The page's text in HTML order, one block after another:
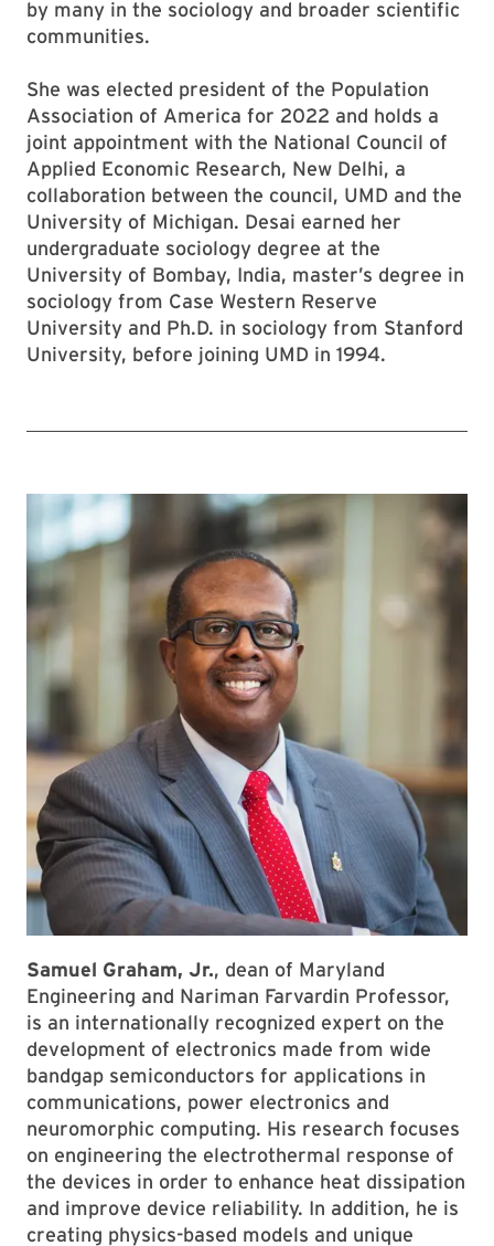
by many in the sociology and broader scientific
communities.
She was elected president of the Population
Association of America for 2022 and holds a
joint appointment with the National Council of
Applied Economic Research, New Delhi, a
collaboration between the council, UMD and the
University of Michigan. Desai earned her
undergraduate sociology degree at the
University of Bombay, India, master’s degree in
sociology from Case Western Reserve
University and Ph.D. in sociology from Stanford
University, before joining UMD in 1994.
Samuel Graham, Jr., dean of Maryland
Engineering and Nariman Farvardin Professor,
is an internationally recognized expert on the
development of electronics made from wide
bandgap semiconductors for applications in
communications, power electronics and
neuromorphic computing. His research focuses
on engineering the electrothermal response of
the devices in order to enhance heat dissipation
and improve device reliability. In addition, he is
creating physics-based models and unique